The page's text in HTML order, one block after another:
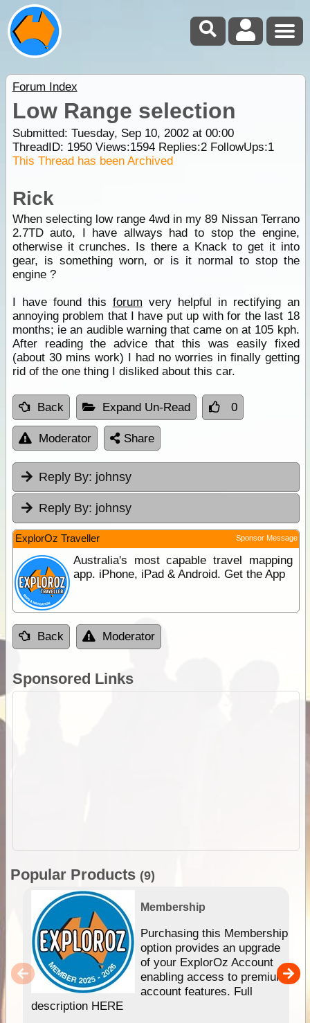
Forum Index
Low Range selection
Submitted: Tuesday, Sep 10, 2002 at 00:00
ThreadID: 1950Views:1594Replies:2FollowUps:1
This Thread has been Archived
Rick
When selecting low range 4wd in my 89 Nissan Terrano
2.7TD auto, I have allways had to stop the engine,
otherwise it crunches. Is there a Knack to get it into
gear, is something worn, or is it normal to stop the
engine ?
I have found this forum very helpful in rectifying an
annoying problem that I have put up with for the last 18
months; ie an audible warning that came on at 105 kph.
After reading the advice that this was easily fixed
(about 30 mins work) I had no worries in finally getting
rid of the one thing I disliked about this car.
Back Expand Un-Read 0
Moderator Share
Reply By: johnsy
Reply By: johnsy
ExplorOz Traveller Sponsor Message
Australia's most capable travel mapping
app. iPhone, iPad & Android. Get the App
Back Moderator
Sponsored Links
Popular Products (9)
Membership
Purchasing this Membership
option provides an upgrade
of your ExplorOz Account
enabling access to premium
account features. Full
description HERE